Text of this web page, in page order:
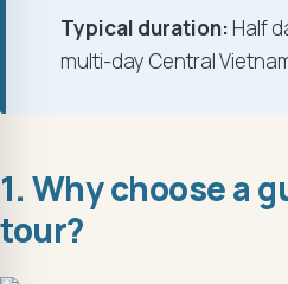
Typical duration: Half
multi-day Central
1. Why choose a
tour?